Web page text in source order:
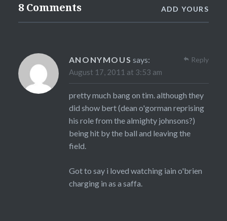
8 Comments ADD YOURS
ANONYMOUS says:
August 17, 2011 at 3:53 am
pretty much bang on tim. although they
did show bert (dean o'gorman reprising
his role from the almighty johnsons?)
being hit by the ball and leaving the
field.
Got to say i loved watching iain o'brien
charging in as a saffa.
Reply